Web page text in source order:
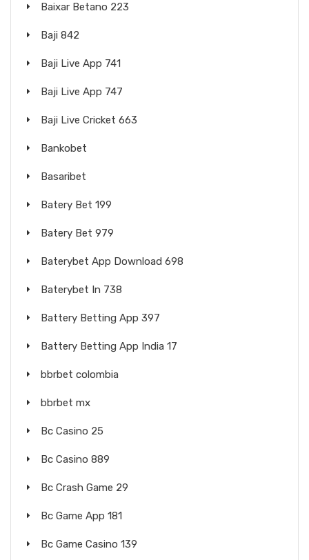
Baixar Betano 223
Baji 842
Baji Live App 741
Baji Live App 747
Baji Live Cricket 663
Bankobet
Basaribet
Batery Bet 199
Batery Bet 979
Baterybet App Download 698
Baterybet In 738
Battery Betting App 397
Battery Betting App India 17
bbrbet colombia
bbrbet mx
Bc Casino 25
Bc Casino 889
Bc Crash Game 29
Bc Game App 181
Bc Game Casino 139